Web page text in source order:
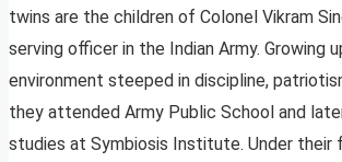
twins are the children of Colonel Vikram
serving officer in the Indian Army. Growing
environment steeped in discipline,
they attended Army Public School and
studies at Symbiosis Institute. Under their